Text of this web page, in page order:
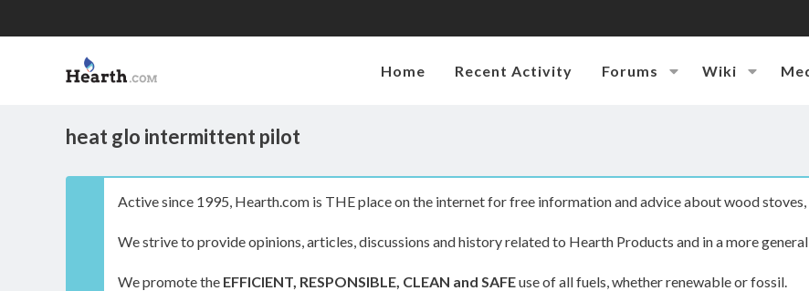
Home Recent Activity Forums Wiki
heat glo intermittent pilot
Active since 1995, Hearth.com is THE place on the internet for free information and advice about wood
We strive to provide opinions, articles, discussions and history related to Hearth Products and in a more general
We promote the EFFICIENT, RESPONSIBLE, CLEAN and SAFEuse of all fuels, whether renewable or fossil.